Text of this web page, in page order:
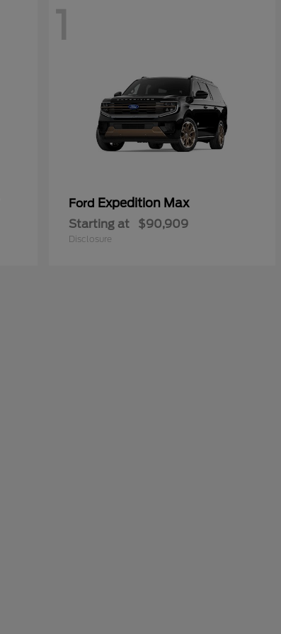
1
Ford Expedition Max
Starting at $90,909
Disclosure